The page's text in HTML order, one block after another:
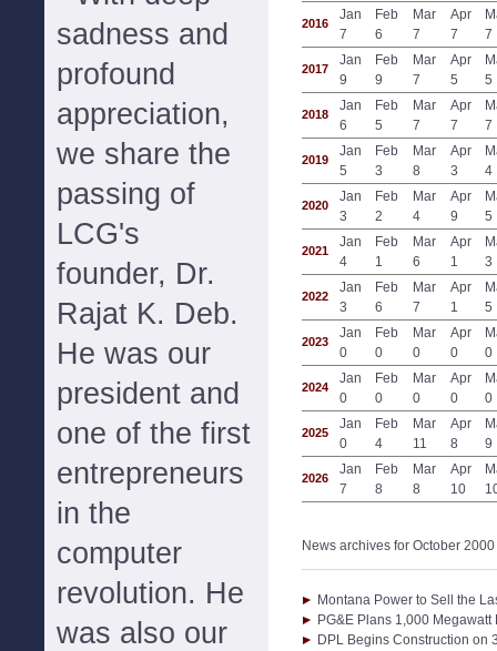
sadness and
profound
appreciation,
we share the
passing of
LCG's
founder, Dr.
Rajat K. Deb.
He was our
president and
one of the first
entrepreneurs
in the
computer
revolution. He
was also our
2016
Jan
7
Feb
6
Mar
7
Apr
7
7
2017
Jan
9
Feb
9
Mar
7
Apr
5
5
2018
Jan
6
Feb
5
Mar
7
Apr
7
7
2019
Jan
5
Feb
3
Mar
8
Apr
3
4
2020
Jan
3
Feb
2
Mar
4
Apr
9
5
2021
Jan
4
Feb
1
Mar
6
Apr
1
3
2022
Jan
3
Feb
6
Mar
7
Apr
1
5
2023
Jan
0
Feb
0
Mar
0
Apr
0
0
2024
Jan
0
Feb
0
Mar
0
Apr
0
0
2025
Jan
0
Feb
4
Mar
11
Apr
8
9
2026
Jan
7
Feb
8
Mar
8
Apr
10
News archives for October 2000
Montana Power to Sell the
PG&E Plans 1,000 Megawatt
DPL Begins Construction on